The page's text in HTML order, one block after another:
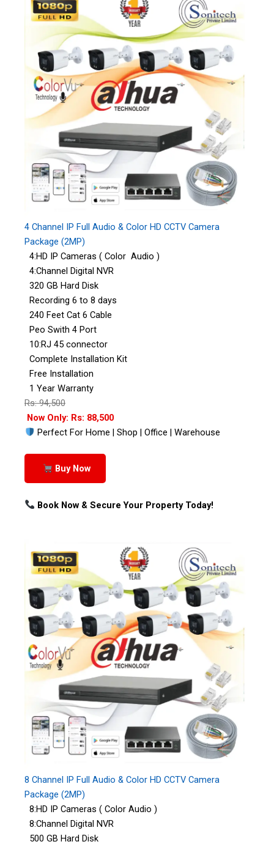
4 Channel IP Full Audio & Color HD CCTV Camera
Package (2MP)
4:HD IP Cameras ( Color Audio )
4:Channel Digital NVR
320 GB Hard Disk
Recording 6 to 8 days
240 Feet Cat 6 Cable
Peo Swith 4 Port
10:RJ 45 connector
Complete Installation Kit
Free Installation
1 Year Warranty
Rs: 94,500
Now Only: Rs: 88,500
Perfect For Home | Shop | Office | Warehouse
Buy Now
Book Now & Secure Your Property Today!
8 Channel IP Full Audio & Color HD CCTV Camera
Package (2MP)
8:HD IP Cameras ( Color Audio )
8:Channel Digital NVR
500 GB Hard Disk